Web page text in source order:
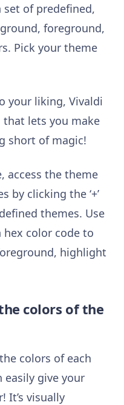
set of predefined,
foreground,
Pick your theme
your liking, Vivaldi
lets you make
short of magic!
access the theme
by clicking the ‘+’
themes. Use
color code to
highlight
colors of the
colors of each
easily give your
It’s visually